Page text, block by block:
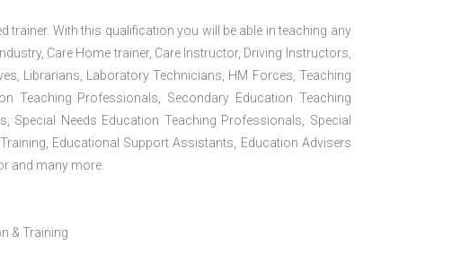
With this qualification you will be able in teaching any
Care Home trainer, Care Instructor, Driving Instructors,
Librarians, Laboratory Technicians, HM Forces, Teaching
Teaching Professionals, Secondary Education Teaching
Needs Education Teaching Professionals, Special
Educational Support Assistants, Education Advisers
and many more.
& Training